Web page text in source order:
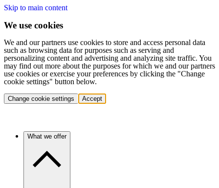
Skip to main content
We use cookies
We and our partners use cookies to store and access personal data
such as browsing data for purposes such as serving and
personalizing content and advertising and analyzing site traffic. You
may find out more about the purposes for which we and our partners
use cookies or exercise your preferences by clicking the "Change
cookie settings" button below.
Change cookie settings Accept
What we offer